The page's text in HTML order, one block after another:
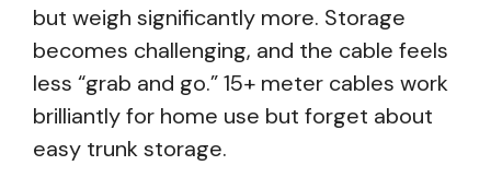
but weigh significantly more. Storage
becomes challenging, and the cable feels
less “grab and go.” 15+ meter cables work
brilliantly for home use but forget about
easy trunk storage.